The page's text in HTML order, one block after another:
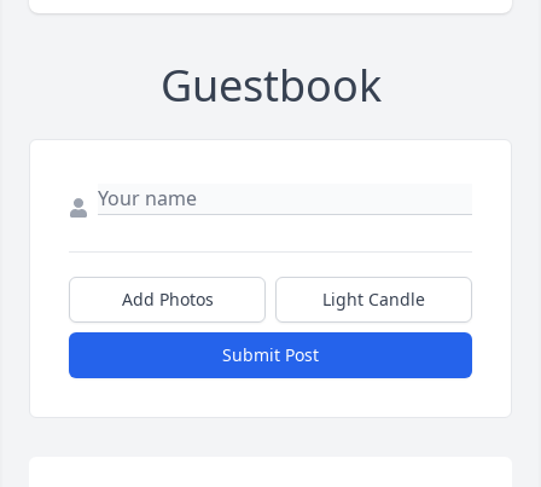
Guestbook
Add Photos Light Candle
Submit Post